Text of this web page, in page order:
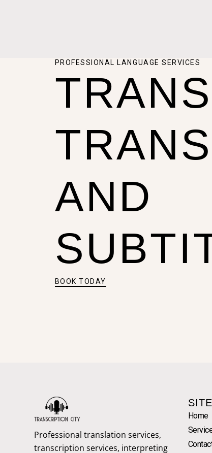
PROFESSIONAL LANGUAGE SERVICES
AND
BOOK TODAY
Professional translation services,
transcription services, interpreting
Home